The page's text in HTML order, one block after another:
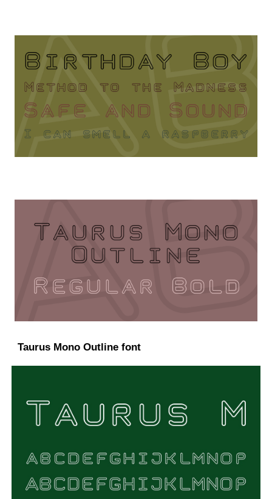
Taurus Mono Outline font